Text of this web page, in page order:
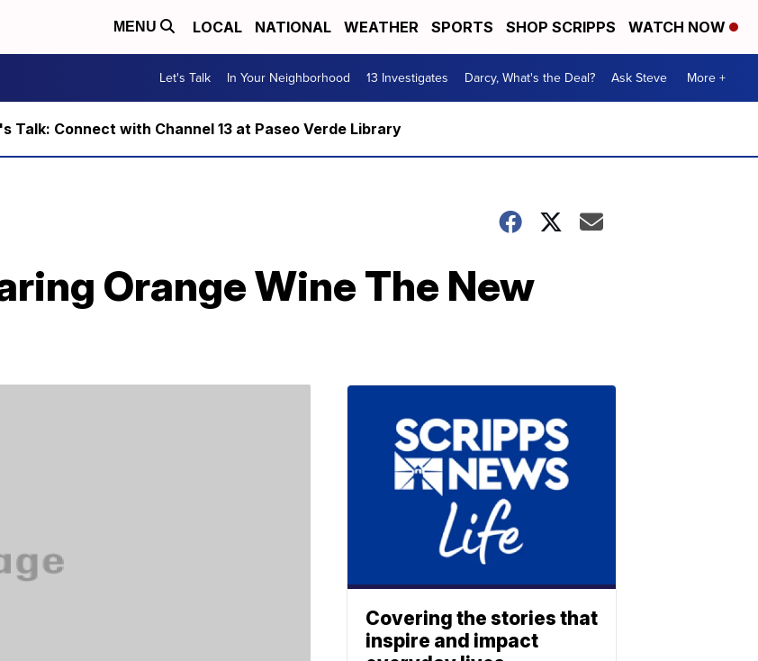
MENU LOCAL NATIONAL WEATHER SPORTS SHOP SCRIPPS WATCH NOW
Let's Talk In Your Neighborhood 13 Investigates Darcy, What's the Deal? Ask Steve More +
Talk: Connect with Channel 13 at Paseo Verde Library
Orange Wine The New
Covering the stories that
inspire and impact